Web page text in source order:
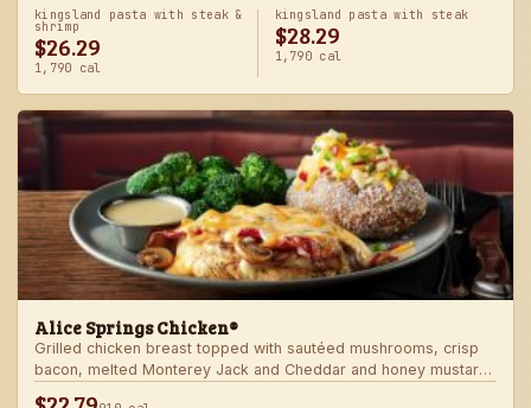
Alfredo sauce.
kingsland pasta with steak &
shrimp
$26.29
1,790 cal
kingsland pasta with steak
$28.29
1,790 cal
Alice Springs Chicken®
Grilled chicken breast topped with sautéed mushrooms, crisp
bacon, melted Monterey Jack and Cheddar and honey mustard